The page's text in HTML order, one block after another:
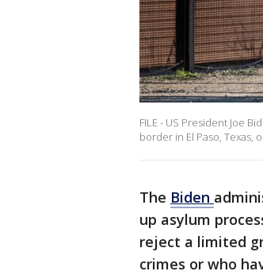
FILE - US President Joe
border in El Paso, Texas,
The Biden
up asylum
reject a limited
crimes or who